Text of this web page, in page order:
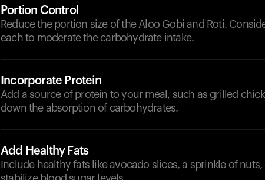
Portion Control
Reduce the portion size of the Aloo Gobi and Roti.
each to moderate the carbohydrate intake.
Incorporate Protein
Add a source of protein to your meal, such as grilled
down the absorption of carbohydrates.
Add Healthy Fats
Include healthy fats like avocado slices, a sprinkle of